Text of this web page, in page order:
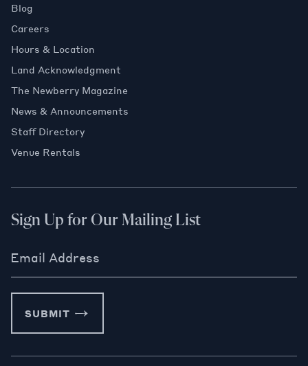
Blog
Careers
Hours & Location
Land Acknowledgment
The Newberry Magazine
News & Announcements
Staff Directory
Venue Rentals
Sign Up for Our Mailing List
Email Address
SUBMIT